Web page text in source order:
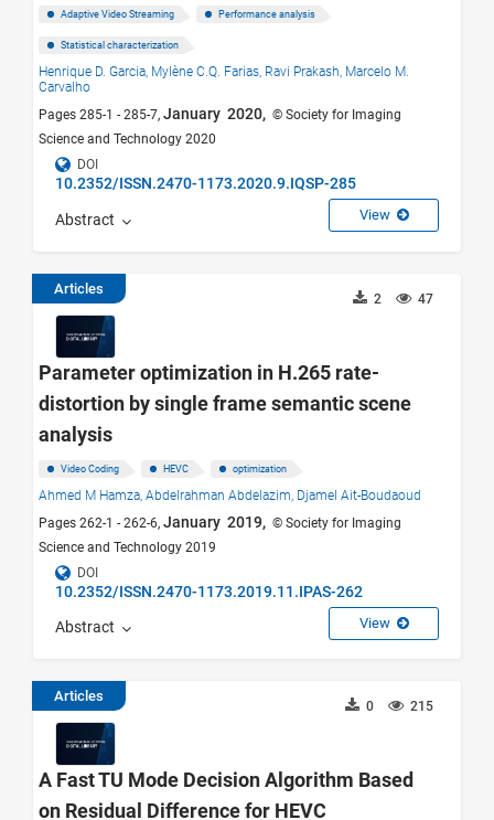
Adaptive Video Streaming Performance analysis
Statistical characterization
Henrique D. Garcia, Mylène C.Q. Farias, Ravi Prakash, Marcelo M.
Carvalho
Pages 285-1 - 285-7, January 2020, © Society for Imaging
Science and Technology 2020
DOI
10.2352/ISSN.2470-1173.2020.9.IQSP-285
Abstract View
Articles
47
2
Parameter optimization in H.265 rate-
distortion by single frame semantic scene
analysis
Video Coding HEVC optimization
Ahmed M Hamza, Abdelrahman Abdelazim, Djamel Ait-Boudaoud
Pages 262-1 - 262-6, January 2019, © Society for Imaging
Science and Technology 2019
DOI
10.2352/ISSN.2470-1173.2019.11.IPAS-262
Abstract View
Articles
215
0
A Fast TU Mode Decision Algorithm Based
on Residual Difference for HEVC